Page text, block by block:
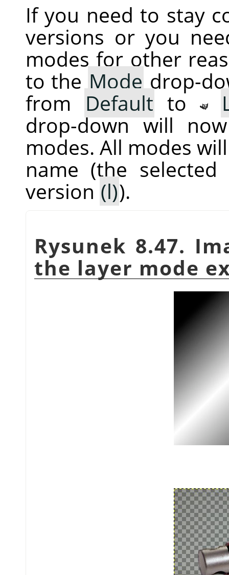
If you need to stay
versions or you
modes for other
to the Mode drop-
from
Default to
drop-down will
modes. All modes
name (the
version (l)).
Rysunek 8.47.
the layer mode